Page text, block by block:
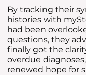
By tracking their
histories with
had been
questions, they
finally got the
overdue
renewed hope for